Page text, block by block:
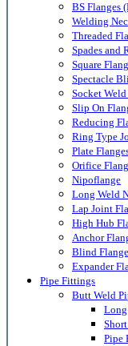
BS Flanges
Welding
Threaded
Spades and
Square
Spectacle
Socket
Slip On
Reducing
Ring Type
Plate
Orifice
Nipoflange
Long Weld
Lap Joint
High Hub
Anchor
Blind
Expander
Pipe Fittings
Butt Weld
Pipe